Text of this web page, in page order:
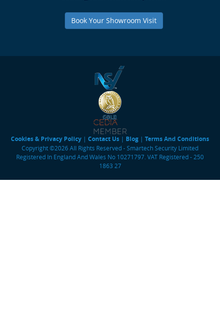
Book Your Showroom Visit
Cookies & Privacy Policy | Contact Us | Blog | Terms And Conditions
Copyright ©2026 All Rights Reserved - Smartech Security Limited
Registered In England And Wales No 10271797. VAT Registered - 250
1863 27